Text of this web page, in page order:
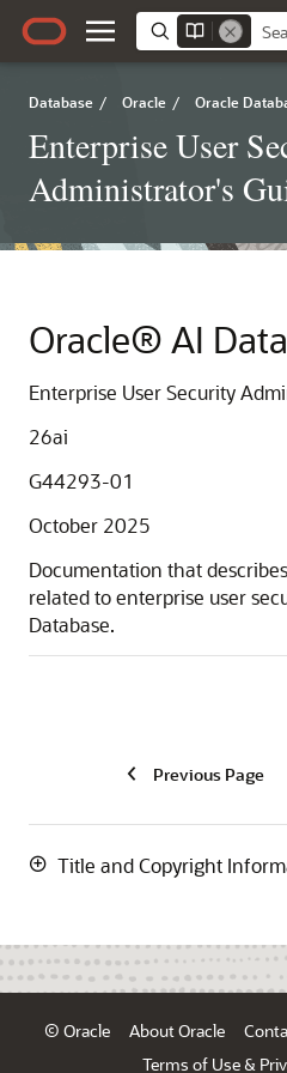
Database / Oracle / Oracle
Enterprise User
Administrator's
Oracle® AI
Enterprise User Security
26ai
G44293-01
October 2025
Documentation that
related to enterprise user
Database.
Previous Page
Title and Copyright
© Oracle About Oracle
Terms of Use &